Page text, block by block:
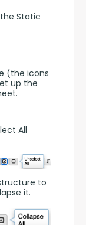
Static
(the icons
up the
All
to
it.